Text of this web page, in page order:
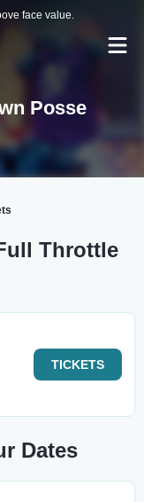
face value.
Posse
Throttle
TICKETS
Dates